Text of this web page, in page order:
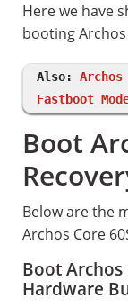
Here we have
booting Archos
Also: Archos
Fastboot
Boot
Below are the
Archos Core
Boot Archos
Hardware